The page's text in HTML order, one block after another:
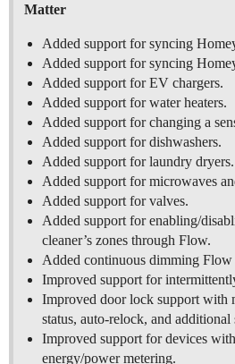
Matter
Added support for syncing
Added support for syncing
Added support for EV chargers.
Added support for water heaters.
Added support for changing a
Added support for dishwashers.
Added support for laundry dryers.
Added support for microwaves
Added support for valves.
Added support for enabling/
cleaner’s zones through Flow.
Added continuous dimming Flow
Improved support for
Improved door lock support with
status, auto-relock, and additional
Improved support for devices
energy/power metering.